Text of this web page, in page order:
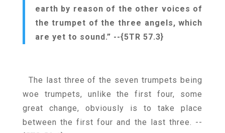
earth by reason of the other voices of
the trumpet of the three angels, which
are yet to sound.” --{5TR 57.3}
The last three of the seven trumpets being
woe trumpets, unlike the first four, some
great change, obviously is to take place
between the first four and the last three. --